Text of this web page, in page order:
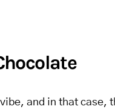
and in that case,